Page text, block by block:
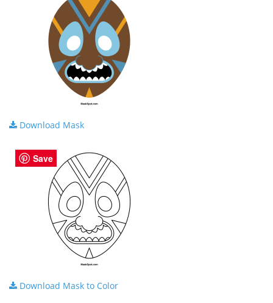
Download Mask
Download Mask to Color
Save